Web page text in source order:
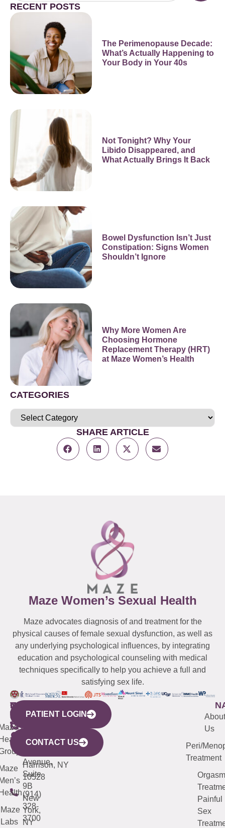
RECENT POSTS
The Perimenopause Decade:
What’s Actually Happening to
Your Body in Your 40s
Not Tonight? Why Your
Libido Disappeared, and
What Actually Brings It Back
Bowel Dysfunction Isn’t Just
Constipation: Signs Women
Shouldn’t Ignore
Why More Women Are
Choosing Hormone
Replacement Therapy (HRT)
at Maze Women’s Health
CATEGORIES
SHARE ARTICLE
Maze Women’s Sexual Health
Maze advocates diagnosis of and treatment for the
physical causes of female sexual dysfunction, as well as
any underlying psychological influences, by integrating
education and psychological counseling with medical
techniques specifically to help you achieve a full and
satisfying sex life.
WESTCHESTER
440
Mamaroneck
Avenue,
Harrison, NY
10528
(914)
328-
3700
NEW
YORK
CITY
633
Avenue,
Suite
9B
New
York,
NY
QUICK
LINKS
Maze
Labs
CONNECTICUT
(203)
487-
4000
NEW
JERSEY
(973)
913-
About
Us
Peri/
Treatment
Orgasm
Painful
Sex
PATIENT LOGIN
CONTACT US